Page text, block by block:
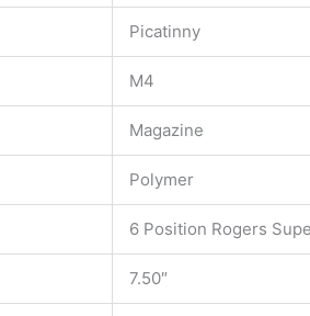
Picatinny
M4
Magazine
Polymer
6 Position Rogers
7.50″